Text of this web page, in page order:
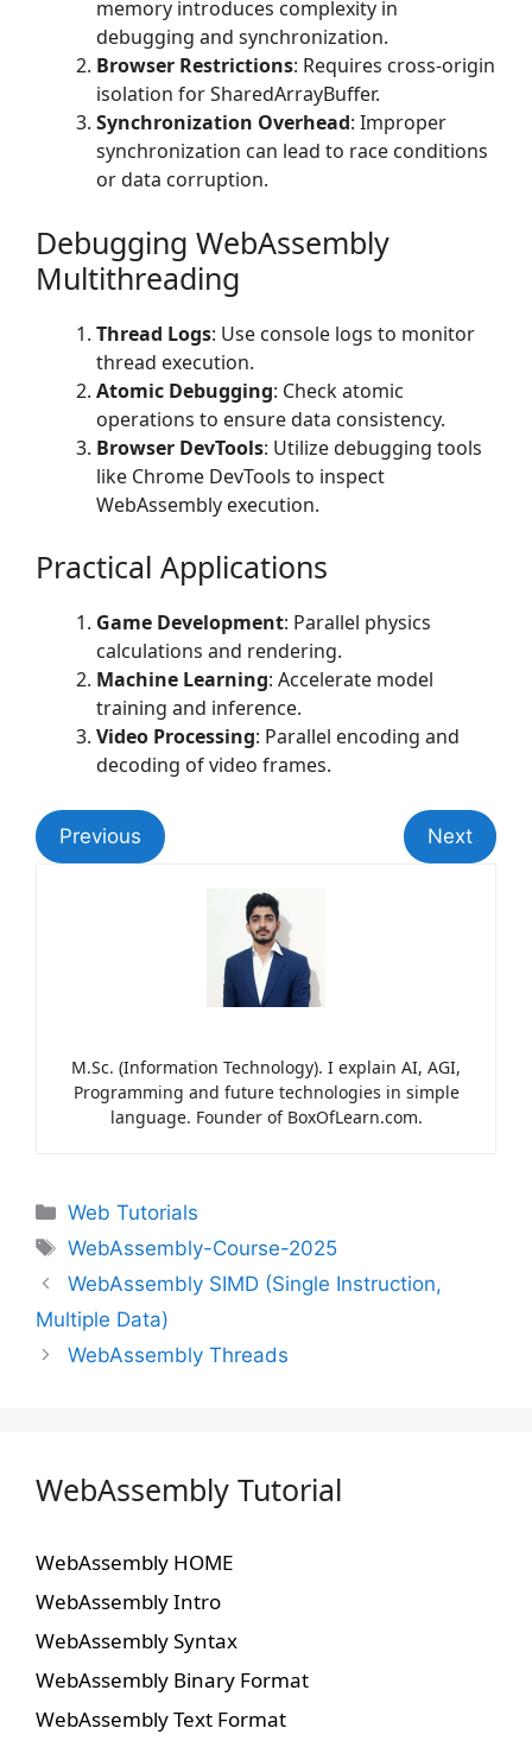
memory introduces complexity in
debugging and synchronization.
Browser Restrictions: Requires cross-origin
isolation for SharedArrayBuffer.
Synchronization Overhead: Improper
synchronization can lead to race conditions
or data corruption.
Debugging WebAssembly
Multithreading
Thread Logs: Use console logs to monitor
thread execution.
Atomic Debugging: Check atomic
operations to ensure data consistency.
Browser DevTools: Utilize debugging tools
like Chrome DevTools to inspect
WebAssembly execution.
Practical Applications
Game Development: Parallel physics
calculations and rendering.
Machine Learning: Accelerate model
training and inference.
Video Processing: Parallel encoding and
decoding of video frames.
Previous Next
M.Sc. (Information Technology). I explain AI, AGI,
Programming and future technologies in simple
language. Founder of BoxOfLearn.com.
Web Tutorials
WebAssembly-Course-2025
WebAssembly SIMD (Single Instruction,
Multiple Data)
WebAssembly Threads
WebAssembly Tutorial
WebAssembly HOME
WebAssembly Intro
WebAssembly Syntax
WebAssembly Binary Format
WebAssembly Text Format